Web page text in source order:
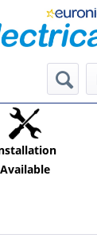
Available